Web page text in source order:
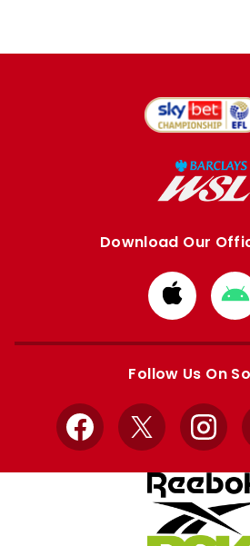
Download Our
Download
from
Apple
Follow Us On
Facebook
X